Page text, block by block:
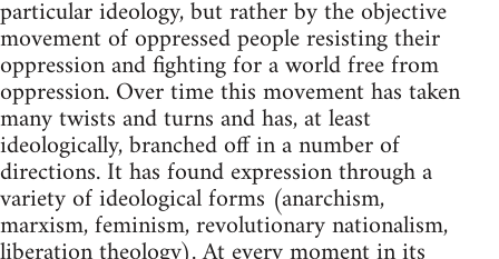
particular ideology, but rather by the objective
movement of oppressed people resisting their
oppression and fighting for a world free from
oppression. Over time this movement has taken
many twists and turns and has, at least
ideologically, branched off in a number of
directions. It has found expression through a
variety of ideological forms (anarchism,
marxism, feminism, revolutionary nationalism,